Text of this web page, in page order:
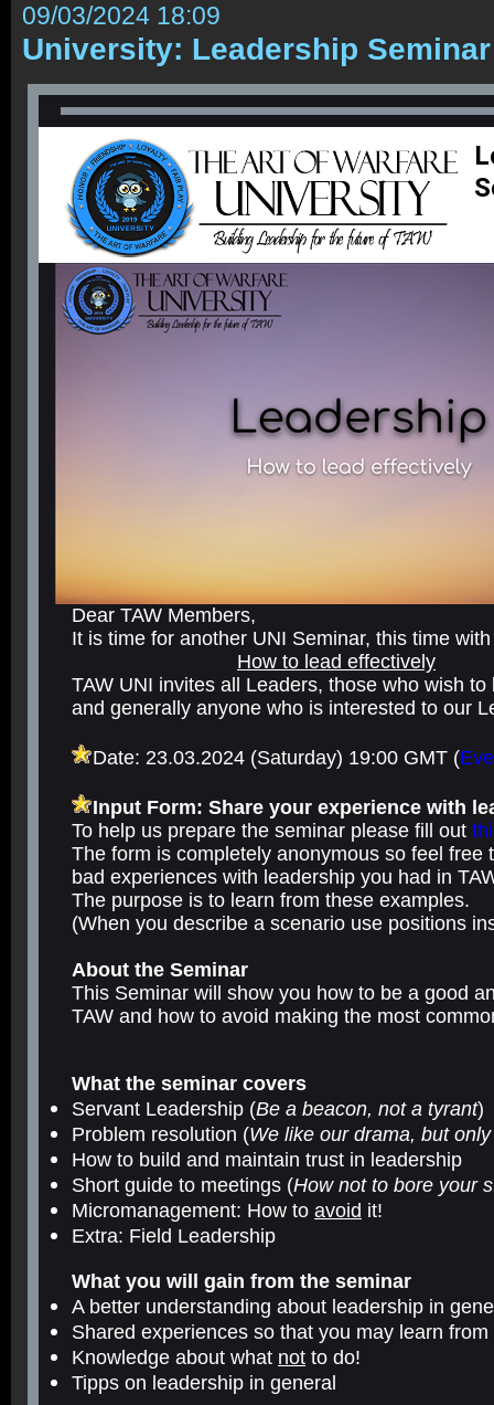
09/03/2024 18:09
University: Leadership Seminar
Dear TAW Members,
It is time for another UNI Seminar, this time
How to lead effectively
TAW UNI invites all Leaders, those who wish to
and generally anyone who is interested to our
Date: 23.03.2024 (Saturday) 19:00 GMT (
Input Form: Share your experience with
To help us prepare the seminar please fill out
The form is completely anonymous so feel free
bad experiences with leadership you had in
The purpose is to learn from these examples.
(When you describe a scenario use positions
About the Seminar
This Seminar will show you how to be a good
TAW and how to avoid making the most
What the seminar covers
Servant Leadership (Be a beacon, not a tyrant)
Problem resolution (We like our drama, but
How to build and maintain trust in leadership
Short guide to meetings (How not to bore your
Micromanagement: How to avoid it!
Extra: Field Leadership
What you will gain from the seminar
A better understanding about leadership in
Shared experiences so that you may learn from
Knowledge about what not to do!
Tipps on leadership in general